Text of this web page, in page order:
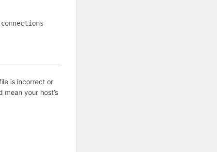
is incorrect or
your host’s